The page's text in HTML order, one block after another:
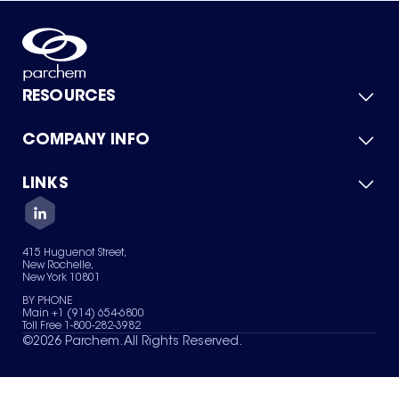
RESOURCES
Product Catalog
Green Chemicals
COMPANY INFO
About Us
Quality
Careers
Services
News & Insights
LINKS
Contact Us
Terms of Use
Sitemap
Your Privacy Choices
415 Huguenot Street,
New Rochelle,
New York 10801
BY PHONE
Main +1 (914) 654-6800
Toll Free 1-800-282-3982
©2026 Parchem. All Rights Reserved.